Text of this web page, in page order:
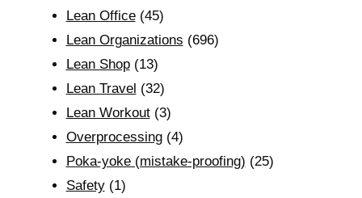
Lean Office(45)
Lean Organizations (696)
Lean Shop(13)
Lean Travel (32)
Lean Workout(3)
Overprocessing(4)
Poka-yoke (mistake-proofing) (25)
Safety(1)